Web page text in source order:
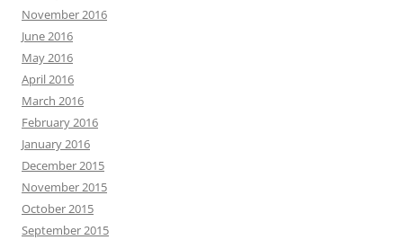
November 2016
June 2016
May 2016
April 2016
March 2016
February 2016
January 2016
December 2015
November 2015
October 2015
September 2015